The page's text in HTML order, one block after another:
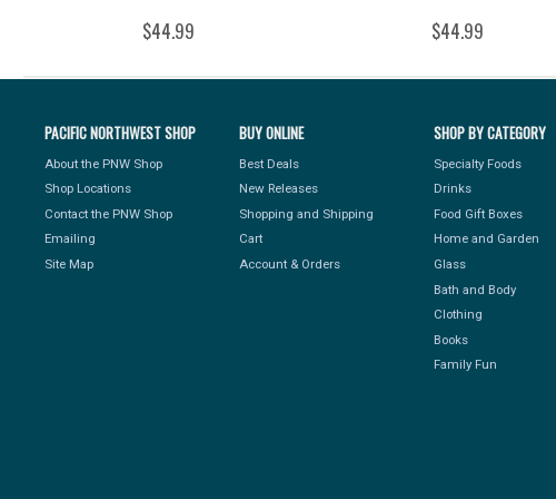
$44.99 $44.99
PACIFIC NORTHWEST SHOP
About the PNW Shop
Shop Locations
Contact the PNW Shop
Emailing
Site Map
BUY ONLINE
Best Deals
New Releases
Shopping and Shipping
Cart
Account & Orders
SHOP BY CATEGORY
Specialty Foods
Drinks
Food Gift Boxes
Home and Garden
Glass
Bath and Body
Clothing
Books
Family Fun